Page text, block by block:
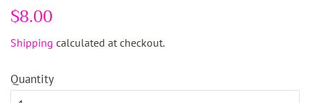
Regular
$8.00
Shipping calculated at checkout.
Quantity